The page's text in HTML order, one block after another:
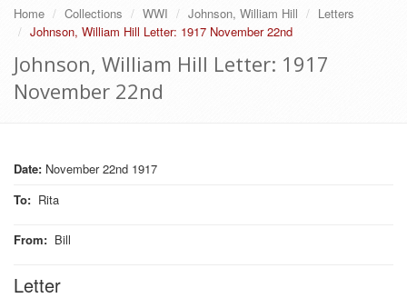
Home Collections WWI Johnson, William Hill
Letters
Johnson, William Hill Letter: 1917 November 22nd
Johnson, William Hill Letter: 1917
November 22nd
Date: November 22nd 1917
To: Rita
From: Bill
Letter